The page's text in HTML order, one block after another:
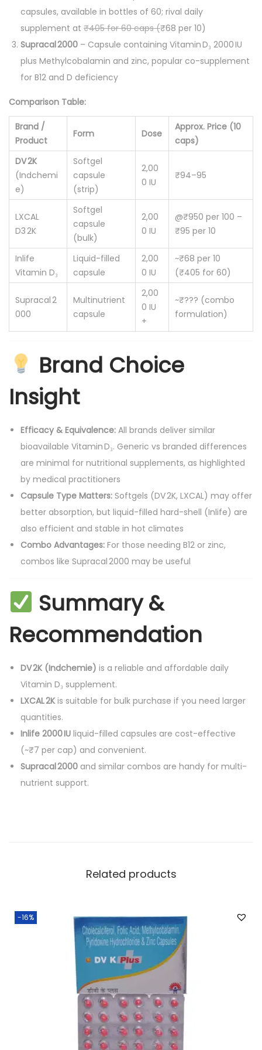
capsules, available in bottles of 60; rival daily
supplement at ₹405 for 60 caps (₹68 per 10)
Supracal 2000 – Capsule containing Vitamin D₃ 2000 IU
plus Methylcobalamin and zinc, popular co-supplement
for B12 and D deficiency
Comparison Table:
Brand /
Product
Form Dose
Approx. Price (10
caps)
DV 2K
(Indchemi
e)
Softgel
capsule
(strip)
2,00
0 IU
₹94–95
LXCAL
D3 2K
Softgel
capsule
(bulk)
2,00
0 IU
@₹950 per 100 –
₹95 per 10
Inlife
Vitamin D₃
Liquid-filled
capsule
2,00
0 IU
~₹68 per 10
(₹405 for 60)
Supracal 2
000
Multinutrient
capsule
2,00
0 IU
+
~₹??? (combo
formulation)
Brand Choice
Insight
Efficacy & Equivalence: All brands deliver similar
bioavailable Vitamin D₃. Generic vs branded differences
are minimal for nutritional supplements, as highlighted
by medical practitioners
Capsule Type Matters: Softgels (DV 2K, LXCAL) may offer
better absorption, but liquid-filled hard-shell (Inlife) are
also efficient and stable in hot climates
Combo Advantages: For those needing B12 or zinc,
combos like Supracal 2000 may be useful
Summary &
Recommendation
DV 2K (Indchemie) is a reliable and affordable daily
Vitamin D₃ supplement.
LXCAL 2Kis suitable for bulk purchase if you need larger
quantities.
Inlife 2000 IU liquid-filled capsules are cost-effective
(~₹7 per cap) and convenient.
Supracal 2000 and similar combos are handy for multi-
nutrient support.
Related products
-16%